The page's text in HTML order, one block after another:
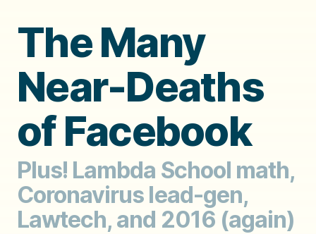
The Many
Near-Deaths
of Facebook
Plus! Lambda School math,
Coronavirus lead-gen,
Lawtech, and 2016 (again)